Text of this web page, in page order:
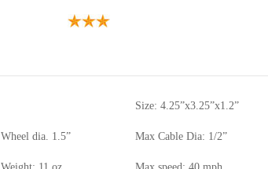
Size: 4.25”x3.25”x1.2”
Wheel dia. 1.5” Max Cable Dia: 1/2”